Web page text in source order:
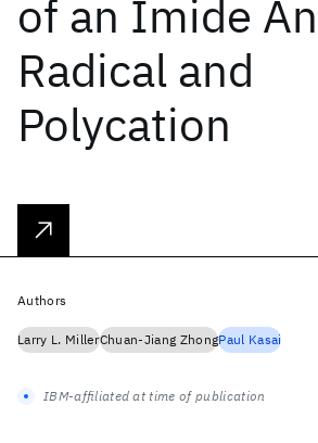
of an Imide
Radical and
Polycation
Authors
Larry L. MillerChuan-Jiang ZhongPaul Kasai
IBM-affiliated at time of publication